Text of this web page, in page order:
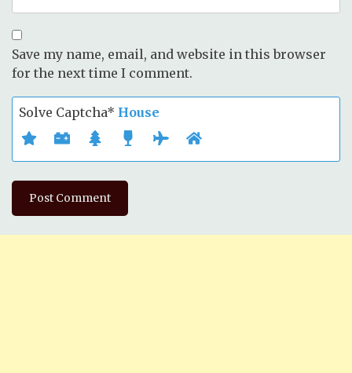
Save my name, email, and website in this browser
for the next time I comment.
Solve Captcha* House